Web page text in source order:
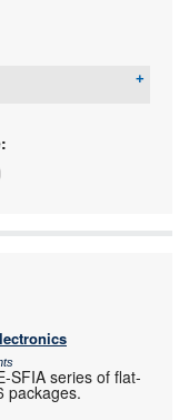
about Electrocomp
SFIA series of flat-
packages.